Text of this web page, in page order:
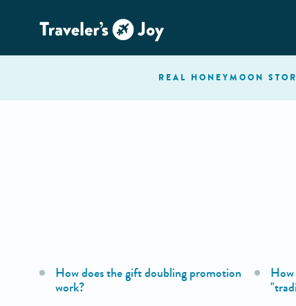
REAL HONEYMOON
How does the gift doubling promotion
work?